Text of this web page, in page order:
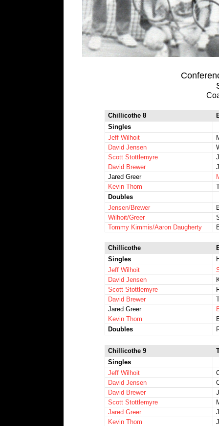
Chillicothe 8
Singles
Jeff Wilhoit
David Jensen
Scott Stottlemyre
David Brewer
Jared Greer
Kevin Thom
Doubles
Jensen/Brewer
Wilhoit/Greer
Tommy Kimmis/Aaron Daugherty
Chillicothe
Singles
Jeff Wilhoit
David Jensen
Scott Stottlemyre
David Brewer
Jared Greer
Kevin Thom
Doubles
Chillicothe 9
Singles
Jeff Wilhoit
David Jensen
David Brewer
Scott Stottlemyre
Jared Greer
Kevin Thom